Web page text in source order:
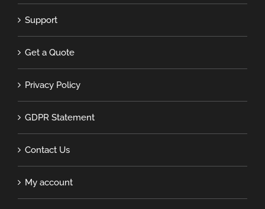
Support
Get a Quote
Privacy Policy
GDPR Statement
Contact Us
My account